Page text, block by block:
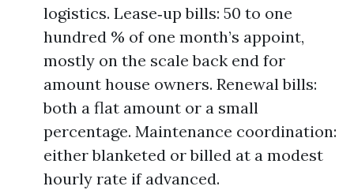
logistics. Lease‑up bills: 50 to one
hundred % of one month’s appoint,
mostly on the scale back end for
amount house owners. Renewal bills:
both a flat amount or a small
percentage. Maintenance coordination:
either blanketed or billed at a modest
hourly rate if advanced.